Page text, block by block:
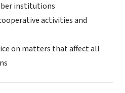
institutions
activities and
on matters that affect all